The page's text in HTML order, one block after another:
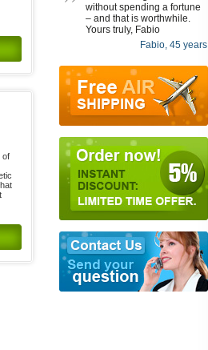
of
without spending a fortune
– and that is worthwhile.
Yours truly, Fabio
Fabio, 45 years